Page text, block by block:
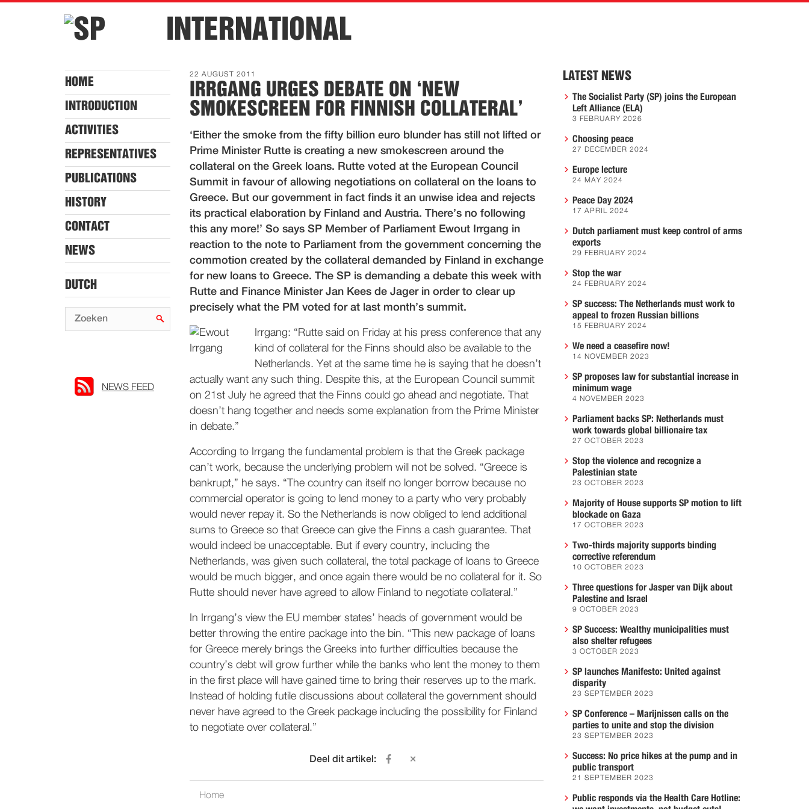
INTERNATIONAL
HOME
INTRODUCTION
ACTIVITIES
REPRESENTATIVES
PUBLICATIONS
HISTORY
CONTACT
NEWS
DUTCH
NEWS FEED
22 AUGUST 2011
IRRGANG URGES DEBATE ON ‘NEW
SMOKESCREEN FOR FINNISH COLLATERAL’
‘Either the smoke from the fifty billion euro blunder has still not lifted or
Prime Minister Rutte is creating a new smokescreen around the
collateral on the Greek loans. Rutte voted at the European Council
Summit in favour of allowing negotiations on collateral on the loans to
Greece. But our government in fact finds it an unwise idea and rejects
its practical elaboration by Finland and Austria. There’s no following
this any more!’ So says SP Member of Parliament Ewout Irrgang in
reaction to the note to Parliament from the government concerning the
commotion created by the collateral demanded by Finland in exchange
for new loans to Greece. The SP is demanding a debate this week with
Rutte and Finance Minister Jan Kees de Jager in order to clear up
precisely what the PM voted for at last month’s summit.
Irrgang: “Rutte said on Friday at his press conference that any
kind of collateral for the Finns should also be available to the
Netherlands. Yet at the same time he is saying that he doesn’t
actually want any such thing. Despite this, at the European Council summit
on 21st July he agreed that the Finns could go ahead and negotiate. That
doesn’t hang together and needs some explanation from the Prime Minister
in debate.”
According to Irrgang the fundamental problem is that the Greek package
can’t work, because the underlying problem will not be solved. “Greece is
bankrupt,” he says. “The country can itself no longer borrow because no
commercial operator is going to lend money to a party who very probably
would never repay it. So the Netherlands is now obliged to lend additional
sums to Greece so that Greece can give the Finns a cash guarantee. That
would indeed be unacceptable. But if every country, including the
Netherlands, was given such collateral, the total package of loans to Greece
would be much bigger, and once again there would be no collateral for it. So
Rutte should never have agreed to allow Finland to negotiate collateral.”
In Irrgang’s view the EU member states’ heads of government would be
better throwing the entire package into the bin. “This new package of loans
for Greece merely brings the Greeks into further difficulties because the
country’s debt will grow further while the banks who lent the money to them
in the first place will have gained time to bring their reserves up to the mark.
Instead of holding futile discussions about collateral the government should
never have agreed to the Greek package including the possibility for Finland
to negotiate over collateral.”
Deel dit artikel:
Home
LATEST NEWS
The Socialist Party (SP) joins the European
Left Alliance (ELA)
3 FEBRUARY 2026
Choosing peace
27 DECEMBER 2024
Europe lecture
24 MAY 2024
Peace Day 2024
17 APRIL 2024
Dutch parliament must keep control of arms
exports
29 FEBRUARY 2024
Stop the war
24 FEBRUARY 2024
SP success: The Netherlands must work to
appeal to frozen Russian billions
15 FEBRUARY 2024
We need a ceasefire now!
14 NOVEMBER 2023
SP proposes law for substantial increase in
minimum wage
4 NOVEMBER 2023
Parliament backs SP: Netherlands must
work towards global billionaire tax
27 OCTOBER 2023
Stop the violence and recognize a
Palestinian state
23 OCTOBER 2023
Majority of House supports SP motion to lift
blockade on Gaza
17 OCTOBER 2023
Two-thirds majority supports binding
corrective referendum
10 OCTOBER 2023
Three questions for Jasper van Dijk about
Palestine and Israel
9 OCTOBER 2023
SP Success: Wealthy municipalities must
also shelter refugees
3 OCTOBER 2023
SP launches Manifesto: United against
disparity
23 SEPTEMBER 2023
SP Conference – Marijnissen calls on the
parties to unite and stop the division
23 SEPTEMBER 2023
Success: No price hikes at the pump and in
public transport
21 SEPTEMBER 2023
Public responds via the Health Care Hotline: